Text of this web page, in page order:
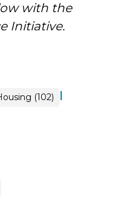
with the
Initiative.
(102)